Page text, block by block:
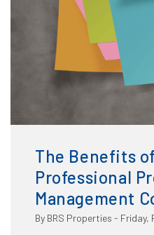
The Benefits
Professional
Management
By BRS Properties - Friday,